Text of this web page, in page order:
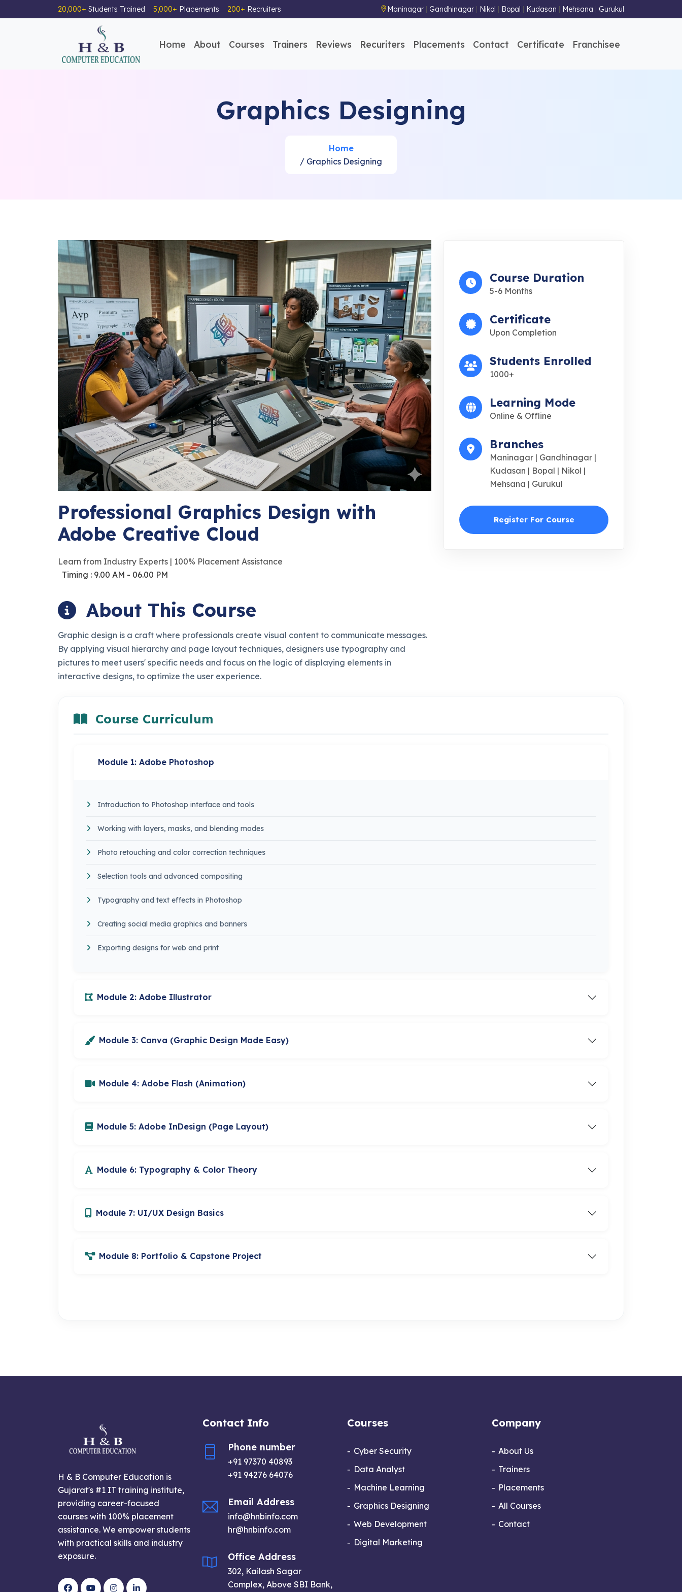
20,000+ Students Trained 5,000+ Placements 200+ Recruiters Maninagar | Gandhinagar | Nikol | Bopal | Kudasan | Mehsana | Gurukul
Home About Courses Trainers Reviews Recuriters Placements Contact Certificate Franchisee
Graphics Designing
Home
/ Graphics Designing
Professional Graphics Design with
Adobe Creative Cloud
Learn from Industry Experts | 100% Placement Assistance
Timing : 9.00 AM - 06.00 PM
About This Course
Graphic design is a craft where professionals create visual content to communicate messages.
By applying visual hierarchy and page layout techniques, designers use typography and
pictures to meet users' specific needs and focus on the logic of displaying elements in
interactive designs, to optimize the user experience.
Course Duration
5-6 Months
Certificate
Upon Completion
Students Enrolled
1000+
Learning Mode
Online & Offline
Branches
Maninagar | Gandhinagar |
Kudasan | Bopal | Nikol |
Mehsana | Gurukul
Register For Course
Course Curriculum
Module 1: Adobe Photoshop
Introduction to Photoshop interface and tools
Working with layers, masks, and blending modes
Photo retouching and color correction techniques
Selection tools and advanced compositing
Typography and text effects in Photoshop
Creating social media graphics and banners
Exporting designs for web and print
Module 2: Adobe Illustrator
Module 3: Canva (Graphic Design Made Easy)
Module 4: Adobe Flash (Animation)
Module 5: Adobe InDesign (Page Layout)
Module 6: Typography & Color Theory
Module 7: UI/UX Design Basics
Module 8: Portfolio & Capstone Project
H & B Computer Education is
Gujarat's #1 IT training institute,
providing career-focused
courses with 100% placement
assistance. We empower students
with practical skills and industry
exposure.
Contact Info
Phone number
+91 97370 40893
+91 94276 64076
Email Address
info@hnbinfo.com
hr@hnbinfo.com
Office Address
302, Kailash Sagar
Complex, Above SBI Bank,
Courses
Cyber Security
Data Analyst
Machine Learning
Graphics Designing
Web Development
Digital Marketing
Company
About Us
Trainers
Placements
All Courses
Contact